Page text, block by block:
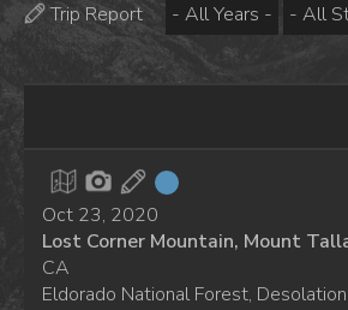
Trip Report
Oct 23, 2020
Lost Corner Mountain, Mount
CA
Eldorado National Forest,